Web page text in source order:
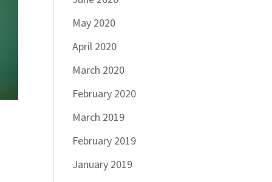
May 2020
April 2020
March 2020
February 2020
March 2019
February 2019
January 2019